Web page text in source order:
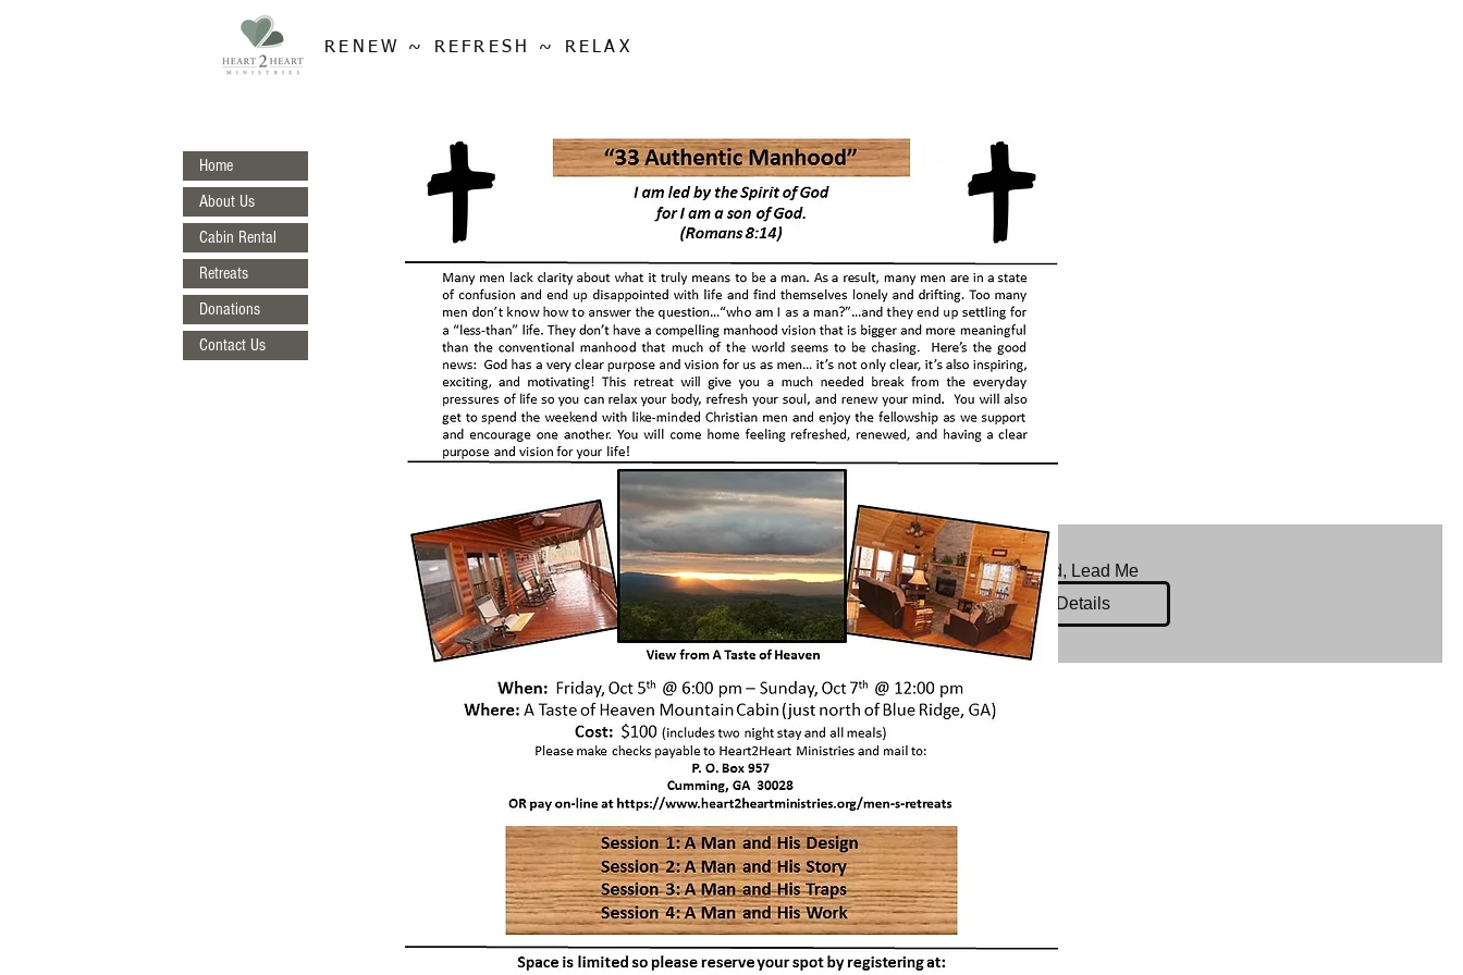
RENEW ~ REFRESH ~ RELAX
Lord, Lead Me
Details
Home
About Us
Cabin Rental
Retreats
Donations
Contact Us